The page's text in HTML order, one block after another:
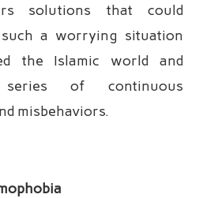
solutions that could
a worrying situation
the Islamic world and
of continuous
misbehaviors.